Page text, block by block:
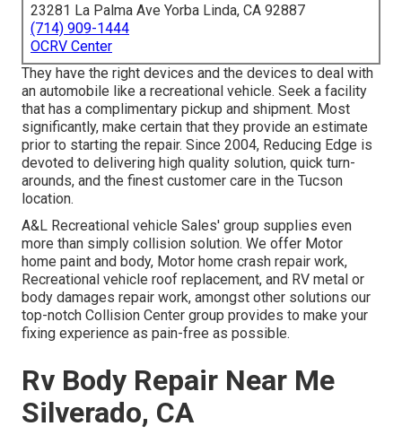
23281 La Palma Ave Yorba Linda, CA 92887
(714) 909-1444
OCRV Center
They have the right devices and the devices to deal with
an automobile like a recreational vehicle. Seek a facility
that has a complimentary pickup and shipment. Most
significantly, make certain that they provide an estimate
prior to starting the repair. Since 2004, Reducing Edge is
devoted to delivering high quality solution, quick turn-
arounds, and the finest customer care in the Tucson
location.
A&L Recreational vehicle Sales' group supplies even
more than simply collision solution. We offer Motor
home paint and body, Motor home crash repair work,
Recreational vehicle roof replacement, and RV metal or
body damages repair work, amongst other solutions our
top-notch Collision Center group provides to make your
fixing experience as pain-free as possible.
Rv Body Repair Near Me
Silverado, CA